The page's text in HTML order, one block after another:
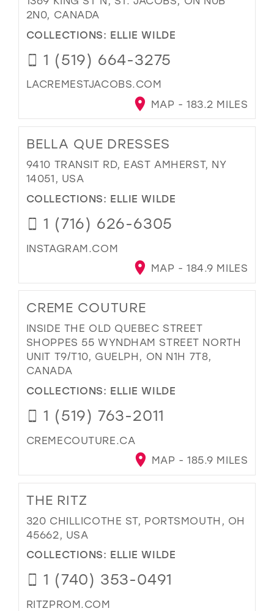
2N0, CANADA
COLLECTIONS: ELLIE WILDE
1 (519) 664-3275
LACREMESTJACOBS.COM
MAP - 183.2 MILES
BELLA QUE DRESSES
9410 TRANSIT RD, EAST AMHERST, NY
14051, USA
COLLECTIONS: ELLIE WILDE
1 (716) 626-6305
INSTAGRAM.COM
MAP - 184.9 MILES
CREME COUTURE
INSIDE THE OLD QUEBEC STREET
SHOPPES 55 WYNDHAM STREET NORTH
UNIT T9/T10, GUELPH, ON N1H 7T8,
CANADA
COLLECTIONS: ELLIE WILDE
1 (519) 763-2011
CREMECOUTURE.CA
MAP - 185.9 MILES
THE RITZ
320 CHILLICOTHE ST, PORTSMOUTH, OH
45662, USA
COLLECTIONS: ELLIE WILDE
1 (740) 353-0491
RITZPROM.COM